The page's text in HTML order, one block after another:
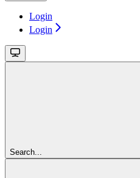
Login
Login
Search...